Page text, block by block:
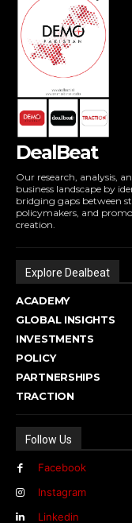
DealBeat
Our research, analysis,
business landscape by
bridging gaps between
policymakers, and
creation.
Explore Dealbeat
ACADEMY
GLOBAL INSIGHTS
INVESTMENTS
POLICY
PARTNERSHIPS
TRACTION
Follow Us
Facebook
Instagram
Linkedin